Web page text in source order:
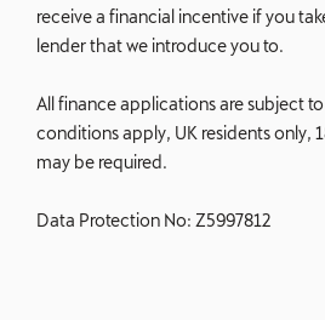
receive a financial incentive if you
lender that we introduce you to.
All finance applications are subject
conditions apply, UK residents only,
may be required.
Data Protection No: Z5997812